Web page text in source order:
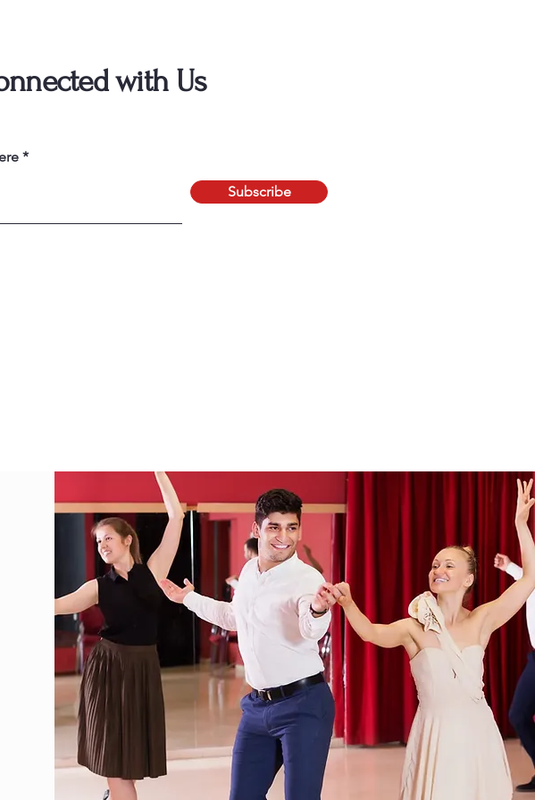
with Us
Subscribe